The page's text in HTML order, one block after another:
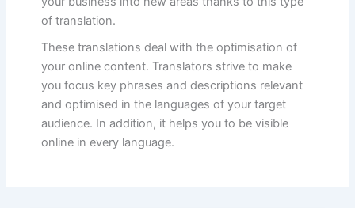
of translation.
These translations deal with the optimisation of
your online content. Translators strive to make
you focus key phrases and descriptions relevant
and optimised in the languages of your target
audience. In addition, it helps you to be visible
online in every language.